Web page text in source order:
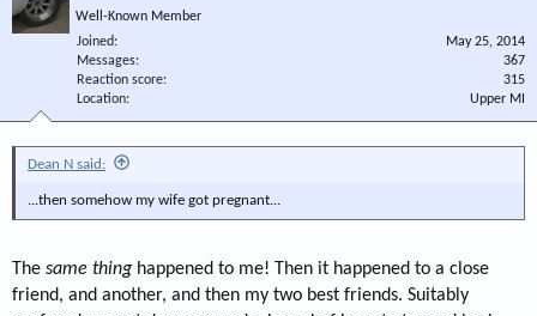
Well-Known Member
Joined
May 25, 2014
Messages
367
Reaction score
315
Location
Upper MI
Dean N said:
...then somehow my wife got pregnant...
The same thing happened to me! Then it happened to a close
friend, and another, and then my two best friends. Suitably